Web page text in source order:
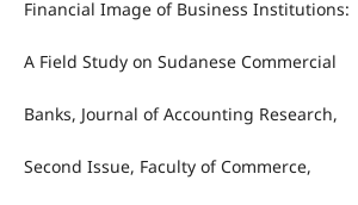
Financial Image of Business Institutions:
A Field Study on Sudanese Commercial
Banks, Journal of Accounting Research,
Second Issue, Faculty of Commerce,